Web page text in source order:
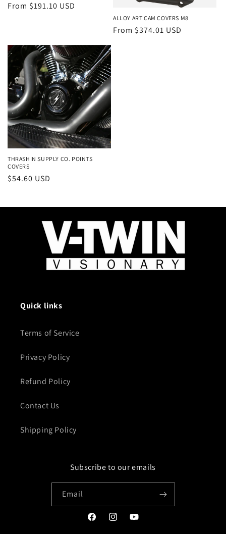
Regular
From $191.10 USD
ALLOY ART CAM COVERS M8
Regular
From $374.01 USD
THRASHIN SUPPLY CO. POINTS
COVERS
Regular
$54.60 USD
Quick links
Terms of Service
Privacy Policy
Refund Policy
Contact Us
Shipping Policy
Subscribe to our emails
Email
FacebookInstagramYouTube